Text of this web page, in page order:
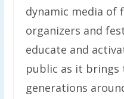
dynamic media of
organizers and
educate and
public as it brings
generations